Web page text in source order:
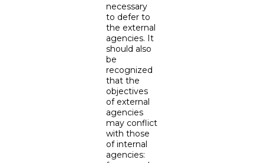
necessary
to defer to
the external
agencies. It
should also
be
recognized
that the
objectives
of external
agencies
may conflict
with those
of internal
agencies: